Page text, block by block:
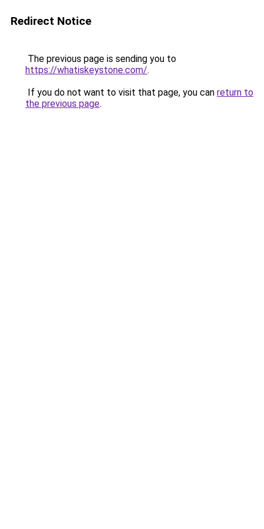
Redirect Notice
The previous page is sending you to
https://whatiskeystone.com/.
If you do not want to visit that page, you can return to
the previous page.